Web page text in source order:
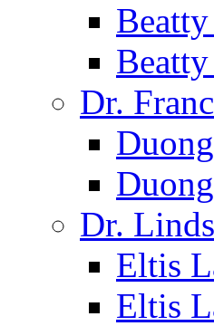
Dr.
Dr.
Eltis
Eltis